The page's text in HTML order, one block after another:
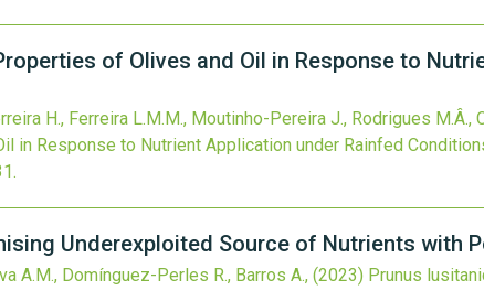
of Olives and Oil in Response to
H., Ferreira L.M.M., Moutinho-Pereira J., Rodrigues M.Â.,
in Response to Nutrient Application under Rainfed
.
Underexploited Source of Nutrients with
A.M., Domínguez-Perles R., Barros A., (2023) Prunus